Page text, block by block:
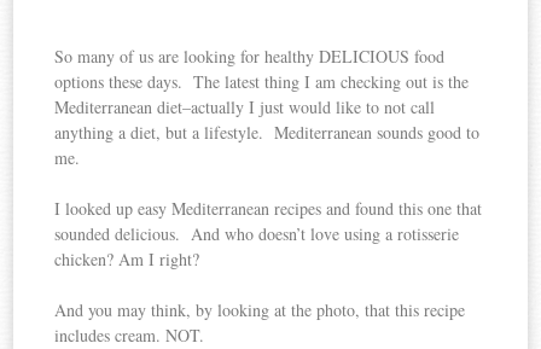
So many of us are looking for healthy DELICIOUS food
options these days. The latest thing I am checking out is the
Mediterranean diet–actually I just would like to not call
anything a diet, but a lifestyle. Mediterranean sounds good to
me.
I looked up easy Mediterranean recipes and found this one that
sounded delicious. And who doesn’t love using a rotisserie
chicken? Am I right?
And you may think, by looking at the photo, that this recipe
includes cream. NOT.